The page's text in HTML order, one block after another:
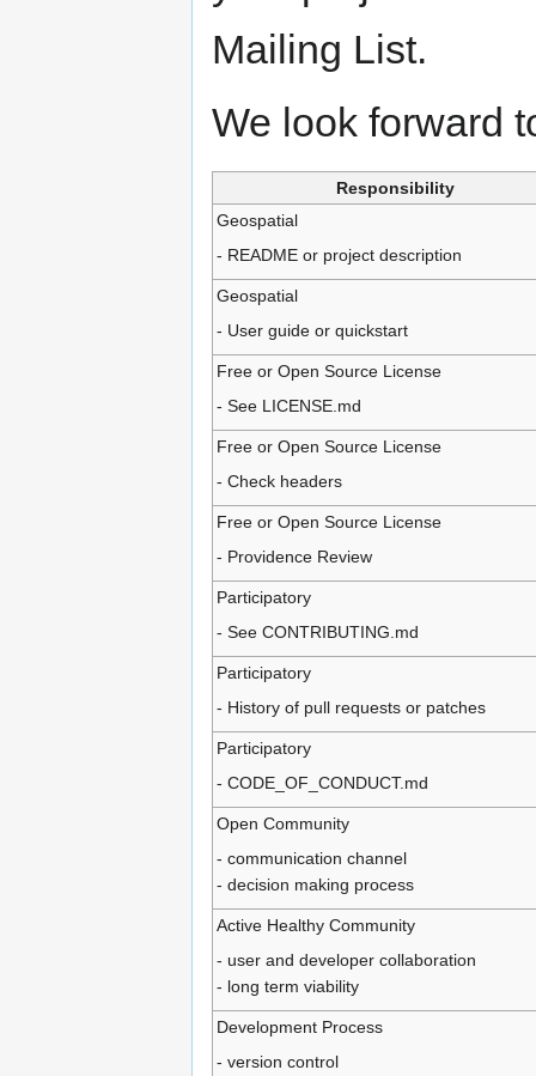
Mailing List.
We look forward
Responsibility
Geospatial
- README or project description
Geospatial
- User guide or quickstart
Free or Open Source License
- See LICENSE.md
Free or Open Source License
- Check headers
Free or Open Source License
- Providence Review
Participatory
- See CONTRIBUTING.md
Participatory
- History of pull requests or patches
Participatory
- CODE_OF_CONDUCT.md
Open Community
- communication channel
- decision making process
Active Healthy Community
- user and developer collaboration
- long term viability
Development Process
- version control